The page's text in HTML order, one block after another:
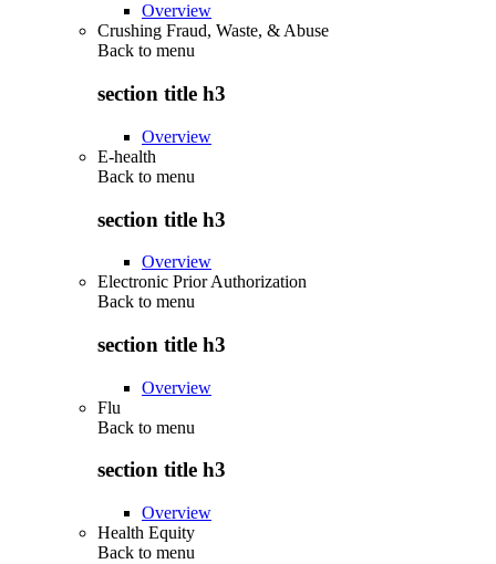
Overview
Crushing Fraud, Waste, & Abuse
Back to menu
section title h3
Overview
E-health
Back to menu
section title h3
Overview
Electronic Prior Authorization
Back to menu
section title h3
Overview
Flu
Back to menu
section title h3
Overview
Health Equity
Back to menu